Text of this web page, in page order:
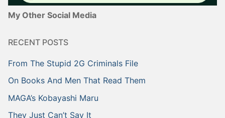
My Other Social Media
RECENT POSTS
From The Stupid 2G Criminals File
On Books And Men That Read Them
MAGA’s Kobayashi Maru
They Just Can’t Say It